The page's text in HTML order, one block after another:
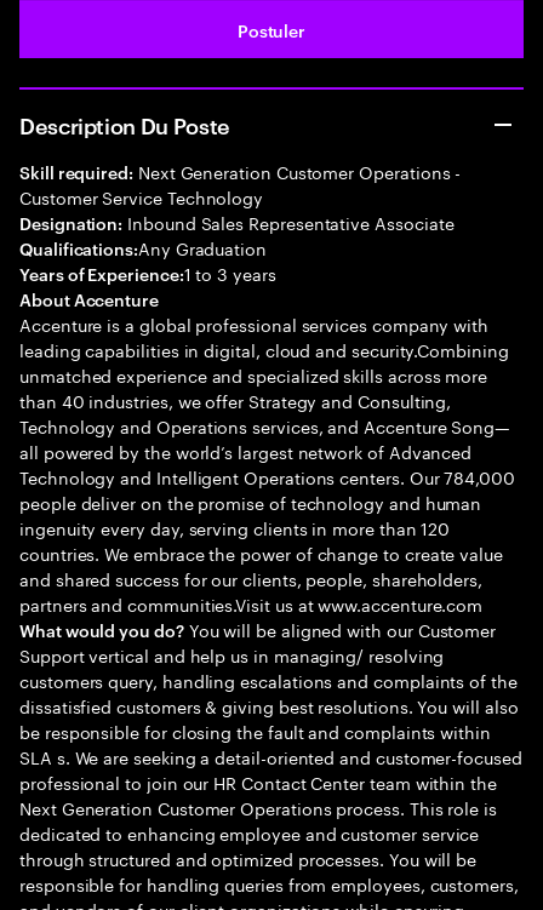
Postuler
Description Du Poste
Skill required: Next Generation Customer Operations -
Customer Service Technology
Designation: Inbound Sales Representative Associate
Qualifications:Any Graduation
Years of Experience:1 to 3 years
About Accenture
Accenture is a global professional services company with
leading capabilities in digital, cloud and security.Combining
unmatched experience and specialized skills across more
than 40 industries, we offer Strategy and Consulting,
Technology and Operations services, and Accenture Song—
all powered by the world’s largest network of Advanced
Technology and Intelligent Operations centers. Our 784,000
people deliver on the promise of technology and human
ingenuity every day, serving clients in more than 120
countries. We embrace the power of change to create value
and shared success for our clients, people, shareholders,
partners and communities.Visit us at www.accenture.com
What would you do?You will be aligned with our Customer
Support vertical and help us in managing/ resolving
customers query, handling escalations and complaints of the
dissatisfied customers & giving best resolutions. You will also
be responsible for closing the fault and complaints within
SLA s. We are seeking a detail-oriented and customer-focused
professional to join our HR Contact Center team within the
Next Generation Customer Operations process. This role is
dedicated to enhancing employee and customer service
through structured and optimized processes. You will be
responsible for handling queries from employees, customers,